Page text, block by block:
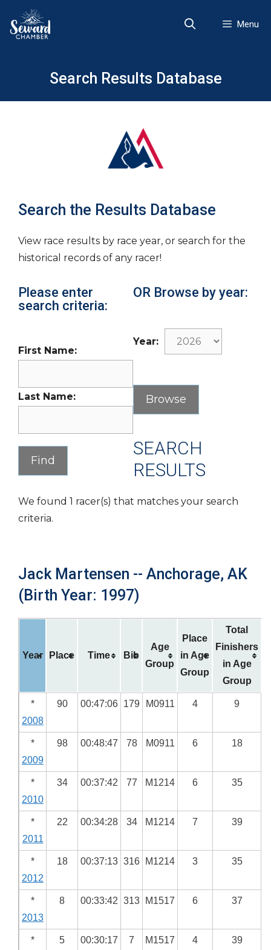
content
Menu
Search Results Database
Search the Results Database
View race results by race year, or search for the
historical records of any racer!
Please enter
search criteria:
First Name:
Last Name:
OR Browse by year:
Year:
SEARCH
RESULTS
We found 1 racer(s) that matches your search
criteria.
Jack Martensen -- Anchorage, AK
(Birth Year: 1997)
Year Place Time Bib
Age
Group
Place
in Age
Group
Total
Finishers
in Age
Group
*
2008
90 00:47:06 179 M0911 4 9
*
2009
98 00:48:47 78 M0911 6 18
*
2010
34 00:37:42 77 M1214 6 35
*
2011
22 00:34:28 34 M1214 7 39
*
2012
18 00:37:13 316 M1214 3 35
*
2013
8 00:33:42 313 M1517 6 37
*
5 00:30:17 7 M1517 4 39